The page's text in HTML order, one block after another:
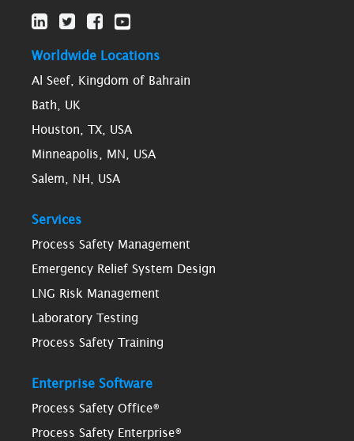
Worldwide Locations
Al Seef, Kingdom of Bahrain
Bath, UK
Houston, TX, USA
Minneapolis, MN, USA
Salem, NH, USA
Services
Process Safety Management
Emergency Relief System Design
LNG Risk Management
Laboratory Testing
Process Safety Training
Enterprise Software
Process Safety Office®
Process Safety Enterprise®